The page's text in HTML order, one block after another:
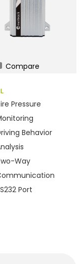
Compare
Pressure
Behavior
Way
Port